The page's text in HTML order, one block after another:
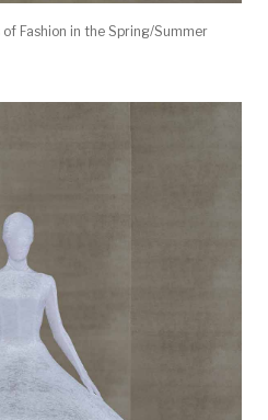
of Fashion in the Spring/Summer